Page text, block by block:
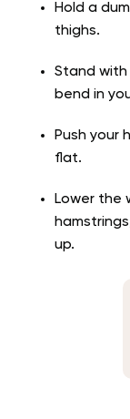
Hold a
thighs.
Stand
bend in
Push your
flat.
Lower the
up.